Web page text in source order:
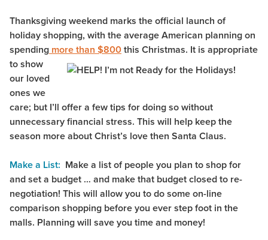
Thanksgiving weekend marks the official launch of
holiday shopping, with the average American planning on
spending more than $800this Christmas. It is appropriate
to show
our loved
ones we
care; but I’ll offer a few tips for doing so without
unnecessary financial stress. This will help keep the
season more about Christ’s love then Santa Claus.
Make a List: Make a list of people you plan to shop for
and set a budget … and make that budget closed to re-
negotiation! This will allow you to do some on-line
comparison shopping before you ever step foot in the
malls. Planning will save you time and money!